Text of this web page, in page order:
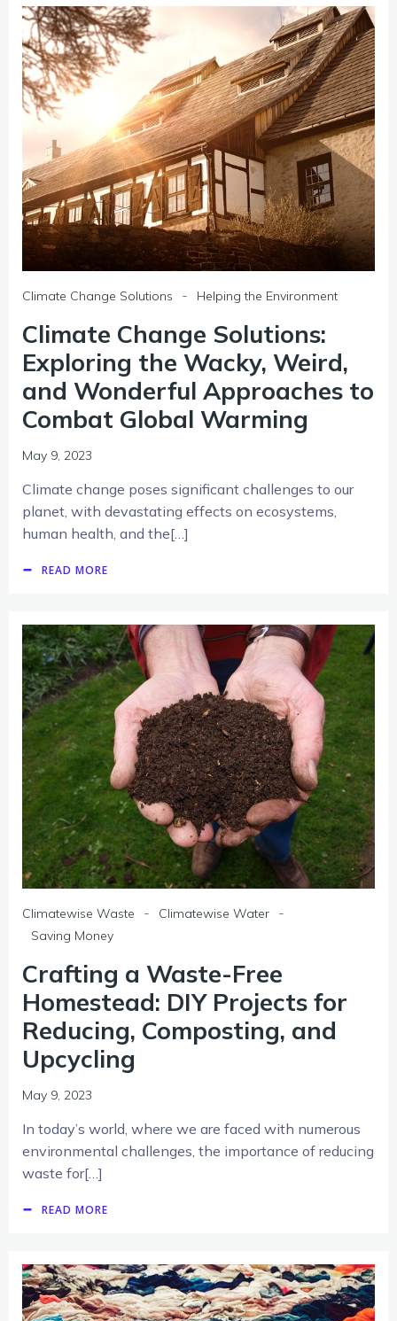
Climate Change Solutions - Helping the Environment
Climate Change Solutions:
Exploring the Wacky, Weird,
and Wonderful Approaches to
Combat Global Warming
May 9, 2023
Climate change poses significant challenges to our
planet, with devastating effects on ecosystems,
human health, and the[…]
READ MORE
Climatewise Waste - Climatewise Water -
Saving Money
Crafting a Waste-Free
Homestead: DIY Projects for
Reducing, Composting, and
Upcycling
May 9, 2023
In today’s world, where we are faced with numerous
environmental challenges, the importance of reducing
waste for[…]
READ MORE